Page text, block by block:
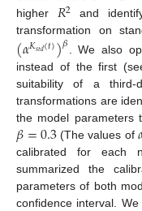
higher 𝑅2 and
transformation on
(𝛼𝐾𝑠𝑡𝑑(𝑡))𝛽
. We also
instead of the first
suitability of a third-
transformations are
the model parameters
𝛽=0.3 (The values of
calibrated for each
summarized the
parameters of both
confidence interval.